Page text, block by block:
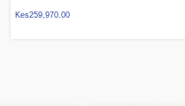
Kes259,970.00